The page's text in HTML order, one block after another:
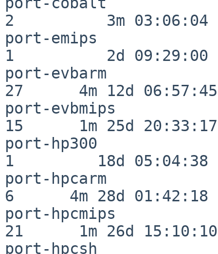
2          3m 03:06:04
port-emips
1          2d 09:29:00
port-evbarm
27      4m 12d 06:57:45
port-evbmips
15      1m 25d 20:33:17
port-hp300
1         18d 05:04:38
port-hpcarm
6      4m 28d 01:42:18
port-hpcmips
21      1m 26d 15:10:10
port-hpcsh